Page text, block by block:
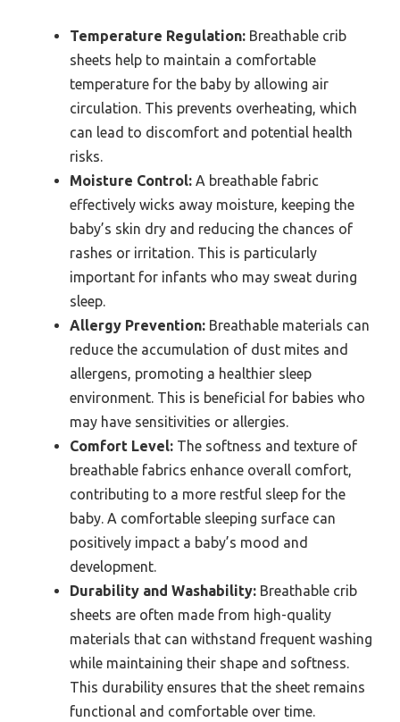
Temperature Regulation: Breathable crib
sheets help to maintain a comfortable
temperature for the baby by allowing air
circulation. This prevents overheating, which
can lead to discomfort and potential health
risks.
Moisture Control: A breathable fabric
effectively wicks away moisture, keeping the
baby’s skin dry and reducing the chances of
rashes or irritation. This is particularly
important for infants who may sweat during
sleep.
Allergy Prevention: Breathable materials can
reduce the accumulation of dust mites and
allergens, promoting a healthier sleep
environment. This is beneficial for babies who
may have sensitivities or allergies.
Comfort Level: The softness and texture of
breathable fabrics enhance overall comfort,
contributing to a more restful sleep for the
baby. A comfortable sleeping surface can
positively impact a baby’s mood and
development.
Durability and Washability: Breathable crib
sheets are often made from high-quality
materials that can withstand frequent washing
while maintaining their shape and softness.
This durability ensures that the sheet remains
functional and comfortable over time.